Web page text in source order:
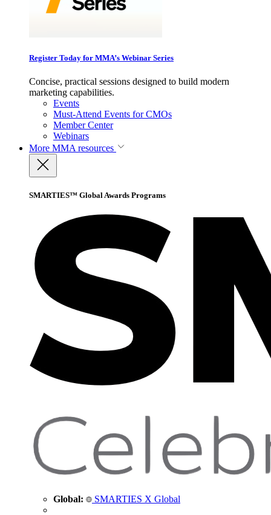
Register Today for MMA’s Webinar Series
Concise, practical sessions designed to build modern
marketing capabilities.
Events
Must-Attend Events for CMOs
Member Center
Webinars
More MMA resources
SMARTIES™ Global Awards Programs
Global: SMARTIES X Global